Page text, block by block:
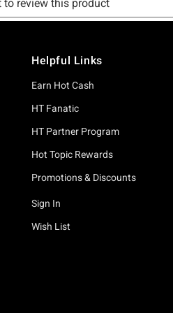
Helpful Links
Earn Hot Cash
HT Fanatic
HT Partner Program
Hot Topic Rewards
Promotions & Discounts
Sign In
Wish List